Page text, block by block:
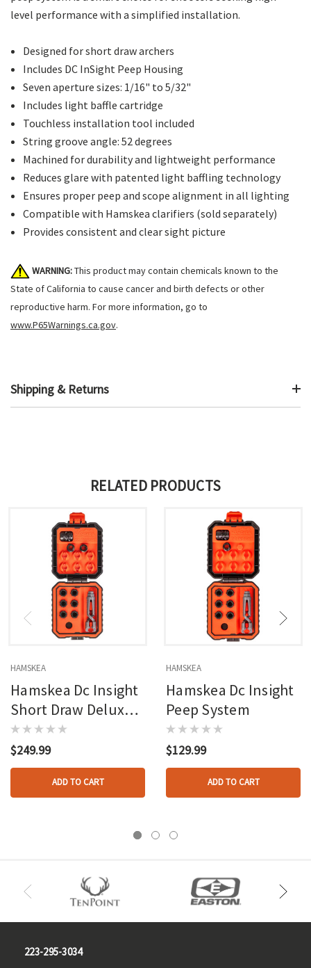
level performance with a simplified installation.
Designed for short draw archers
Includes DC InSight Peep Housing
Seven aperture sizes: 1/16" to 5/32"
Includes light baffle cartridge
Touchless installation tool included
String groove angle: 52 degrees
Machined for durability and lightweight performance
Reduces glare with patented light baffling technology
Ensures proper peep and scope alignment in all lighting
Compatible with Hamskea clarifiers (sold separately)
Provides consistent and clear sight picture
WARNING:This product may contain chemicals known to the
State of California to cause cancer and birth defects or other
reproductive harm. For more information, go to
www.P65Warnings.ca.gov.
Shipping & Returns
RELATED PRODUCTS
HAMSKEA
Hamskea Dc Insight
Short Draw Deluxe
Peep System
$249.99
ADD TO CART
HAMSKEA
Hamskea Dc Insight
Peep System
$129.99
ADD TO CART
223-295-3034